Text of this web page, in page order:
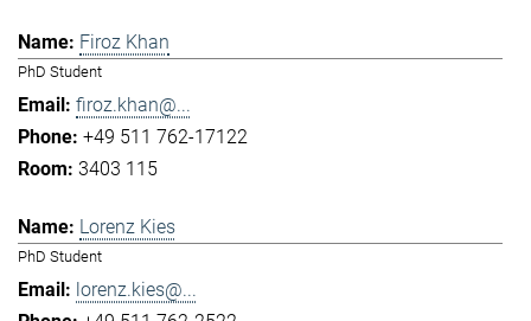
Firoz Khan
PhD Student
firoz.khan@...
+49 511 762-17122
3403 115
Lorenz Kies
PhD Student
lorenz.kies@...